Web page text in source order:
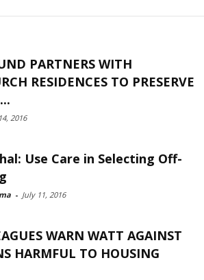
PARTNERS WITH
RESIDENCES TO PRESERVE
2016
Use Care in Selecting Off-
- July 11, 2016
WARN WATT AGAINST
HARMFUL TO HOUSING